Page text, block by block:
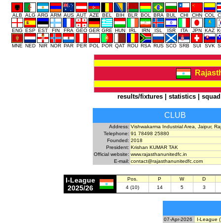
ALB ALG ARG ARM AUS AUT AZE BEL BIH BLR BOL BRA BUL CHI CHN COL
ENG ESP EST FIN FRA GEO GER GRE HUN IRL IRN ISL ISR ITA JPN KAZ
MNE NED NIR NOR PAR PER POL POR QAT ROU RSA RUS SCO SRB SUI SVK
results/fixtures| statistics| squad
CLUB
Address: Vishwakarma Industrial Area, Jaipur,
Telephone: 91 78498 25880
Founded: 2018
President: Krishan KUMAR TAK
Official website: www.rajasthanunitedfc.in
E-mail: contact@rajasthanunitedfc.com
I-League
2025/26
Pos. P W
D
4 (10)
14 5 3
07-Apr-2026
I-League